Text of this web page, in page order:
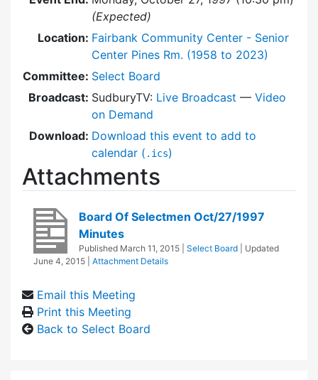
(Expected)
Location: Fairbank Community Center - Senior
Center Pines Rm. (1958 to 2023)
Committee: Select Board
Broadcast: SudburyTV: Live Broadcast — Video
on Demand
Download: Download this event to add to
calendar ( .ics)
Attachments
Board Of Selectmen Oct/27/1997
Minutes
Published March 11, 2015 Select Board
| Updated
June 4, 2015
Attachment Details
Email this Meeting
Print this Meeting
Back to Select Board